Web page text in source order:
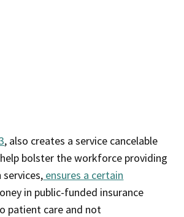
, also creates a service cancelable
bolster the workforce providing
ensures a certain
in public-funded insurance
patient care and not